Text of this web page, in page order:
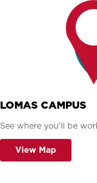
LOMAS CAMPUS
See where you'll be
View Map